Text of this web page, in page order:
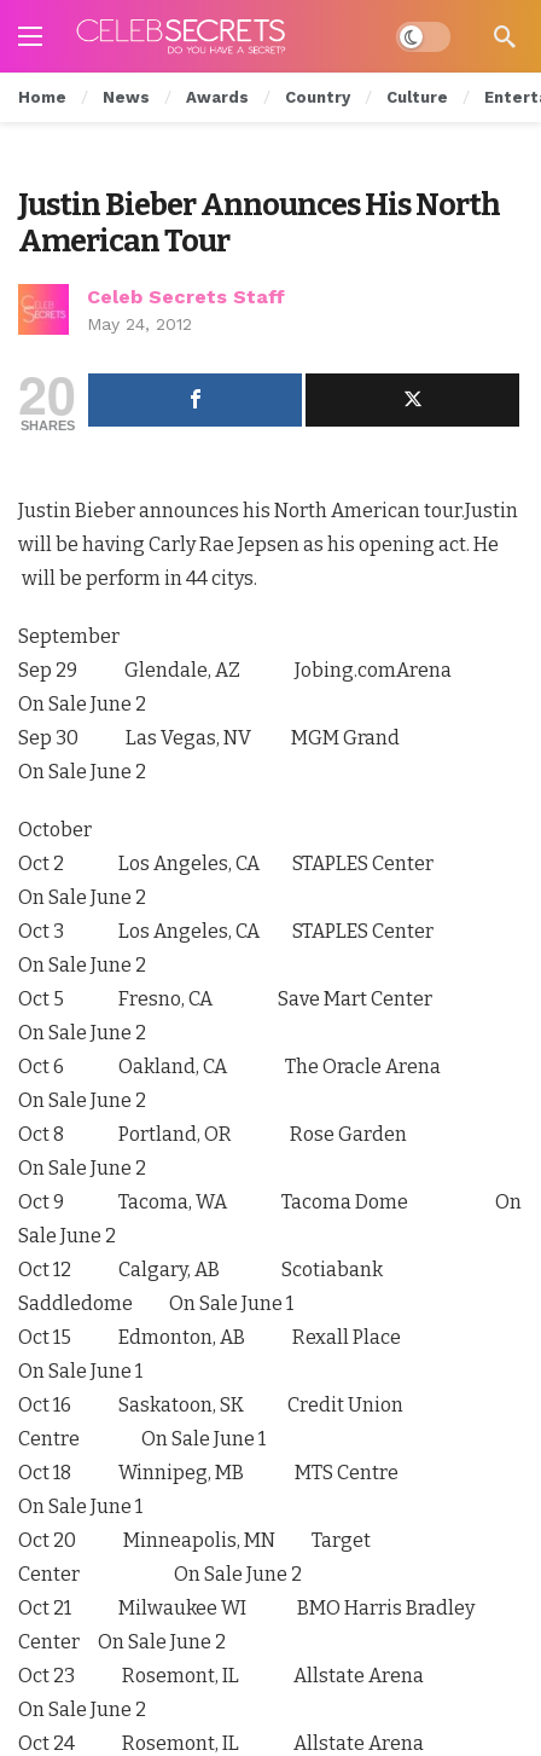
Dark mode
Home News Awards Country Culture
Justin Bieber Announces His North
American Tour
Celeb Secrets Staff
May 24, 2012
20
SHARES
Justin Bieber announces his North American tour.Justin
will be having Carly Rae Jepsen as his opening act. He
will be perform in 44 citys.
September
Sep 29 Glendale, AZ Jobing.comArena
On Sale June 2
Sep 30 Las Vegas, NV MGM Grand
On Sale June 2
October
Oct 2 Los Angeles, CA STAPLES Center
On Sale June 2
Oct 3 Los Angeles, CA STAPLES Center
On Sale June 2
Oct 5 Fresno, CA Save Mart Center
On Sale June 2
Oct 6 Oakland, CA The Oracle Arena
On Sale June 2
Oct 8 Portland, OR Rose Garden
On Sale June 2
Oct 9 Tacoma, WA Tacoma Dome On
Sale June 2
Oct 12 Calgary, AB Scotiabank
Saddledome On Sale June 1
Oct 15 Edmonton, AB Rexall Place
On Sale June 1
Oct 16 Saskatoon, SK Credit Union
Centre On Sale June 1
Oct 18 Winnipeg, MB MTS Centre
On Sale June 1
Oct 20 Minneapolis, MN Target
Center On Sale June 2
Oct 21 Milwaukee WI BMO Harris Bradley
Center On Sale June 2
Oct 23 Rosemont, IL Allstate Arena
On Sale June 2
Oct 24 Rosemont, IL Allstate Arena